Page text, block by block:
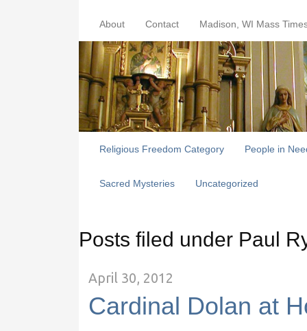
About Contact Madison, WI Mass
Religious Freedom Category People in
Sacred Mysteries Uncategorized
Posts filed under Paul
April 30, 2012
Cardinal Dolan at